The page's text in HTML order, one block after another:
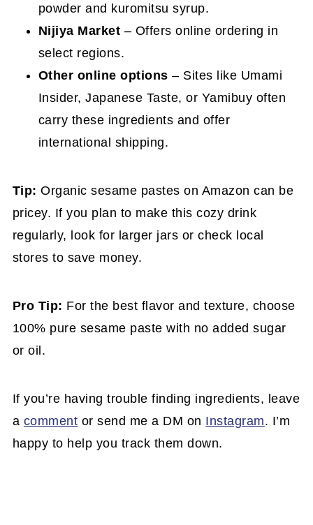
powder and kuromitsu syrup.
Nijiya Market – Offers online ordering in
select regions.
Other online options – Sites like Umami
Insider, Japanese Taste, or Yamibuy often
carry these ingredients and offer
international shipping.
Tip: Organic sesame pastes on Amazon can be
pricey. If you plan to make this cozy drink
regularly, look for larger jars or check local
stores to save money.
Pro Tip: For the best flavor and texture, choose
100% pure sesame paste with no added sugar
or oil.
If you’re having trouble finding ingredients, leave
a comment or send me a DM on Instagram. I’m
happy to help you track them down.